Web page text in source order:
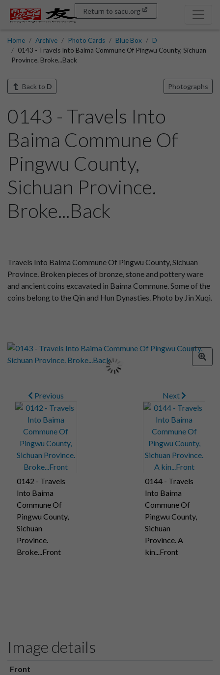
Return to sacu.org
Home Archive Photo Cards Blue Box
D
0143 - Travels Into Baima Commune Of Pingwu County, Sichuan
Province. Broke...Back
Back to D Photographs
0143 - Travels Into
Baima Commune Of
Pingwu County,
Sichuan Province.
Broke...Back
Travels Into Baima Commune Of Pingwu County, Sichuan
Province. Broken pieces of bronze, stone and pottery ware
and ancient coins excavated in Baima Commune. Some of the
coins belong to the Qin and Hun Dynasties. Photo by Jin Xuqi.
Previous
0142 - Travels
Into Baima
Commune Of
Pingwu County,
Sichuan
Province.
Broke...Front
Next
0144 - Travels
Into Baima
Commune Of
Pingwu County,
Sichuan
Province. A
kin...Front
Image details
Front